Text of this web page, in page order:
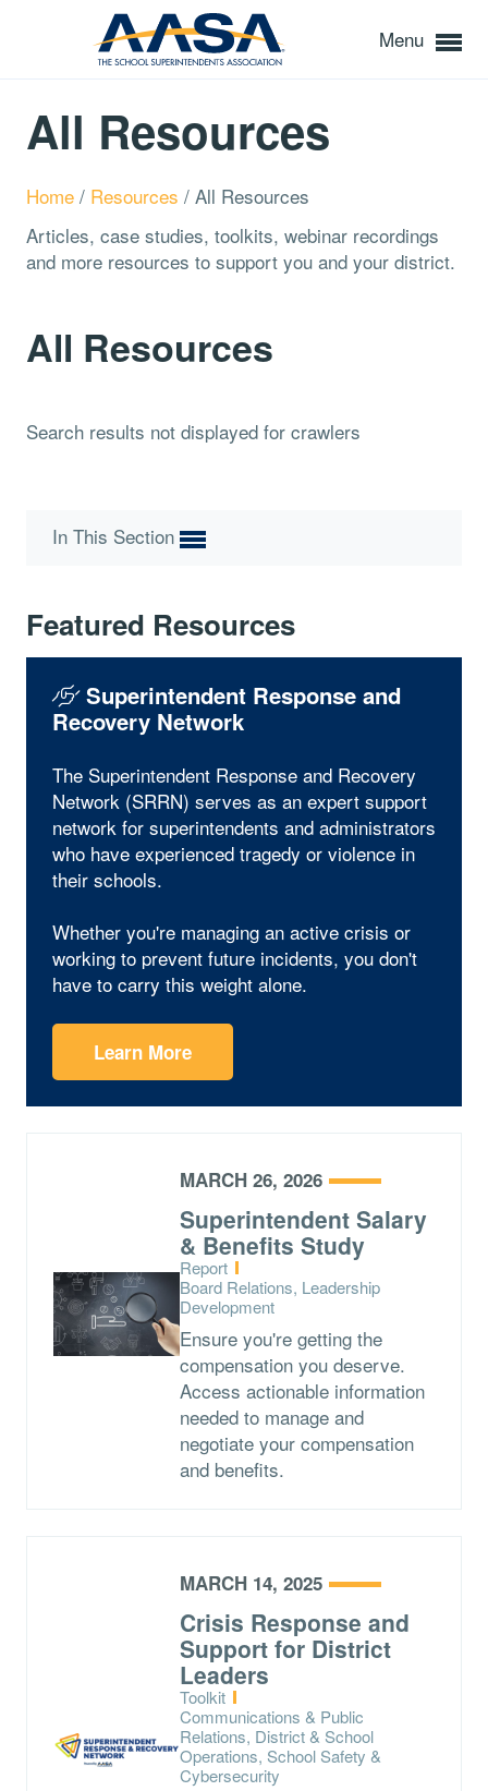
Menu
All Resources
Home / Resources / All Resources
Articles, case studies, toolkits, webinar recordings
and more resources to support you and your district.
All Resources
Search results not displayed for crawlers
In This Section
Featured Resources
Superintendent Response and
Recovery Network
The Superintendent Response and Recovery
Network (SRRN) serves as an expert support
network for superintendents and administrators
who have experienced tragedy or violence in
their schools.
Whether you're managing an active crisis or
working to prevent future incidents, you don't
have to carry this weight alone.
Learn More
MARCH 26, 2026
Superintendent Salary
& Benefits Study
Type:
Report
Topics:
Board Relations, Leadership
Development
Ensure you're getting the
compensation you deserve.
Access actionable information
needed to manage and
negotiate your compensation
and benefits.
MARCH 14, 2025
Crisis Response and
Support for District
Leaders
Type:
Toolkit
Topics:
Communications & Public
Relations, District & School
Operations, School Safety &
Cybersecurity